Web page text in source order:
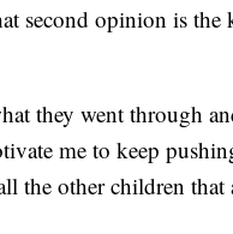
second opinion is
they went through
me to keep
the other children that